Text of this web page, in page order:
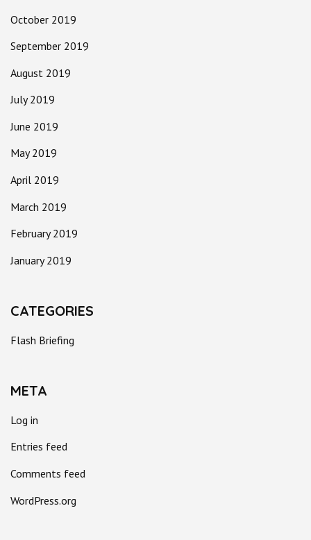
October 2019
September 2019
August 2019
July 2019
June 2019
May 2019
April 2019
March 2019
February 2019
January 2019
CATEGORIES
Flash Briefing
META
Log in
Entries feed
Comments feed
WordPress.org